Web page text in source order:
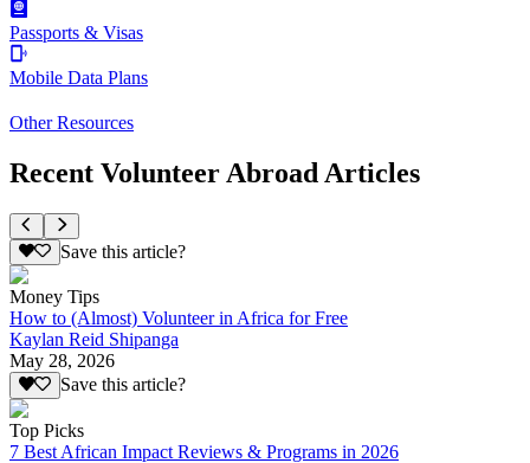
Passports & Visas
Mobile Data Plans
Other Resources
Recent Volunteer Abroad Articles
Save this article?
Money Tips
How to (Almost) Volunteer in Africa for Free
Kaylan Reid Shipanga
May 28, 2026
Save this article?
Top Picks
7 Best African Impact Reviews & Programs in 2026